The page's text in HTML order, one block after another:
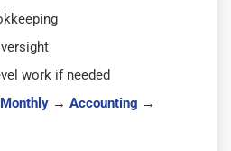
work if needed
Monthly → Accounting →